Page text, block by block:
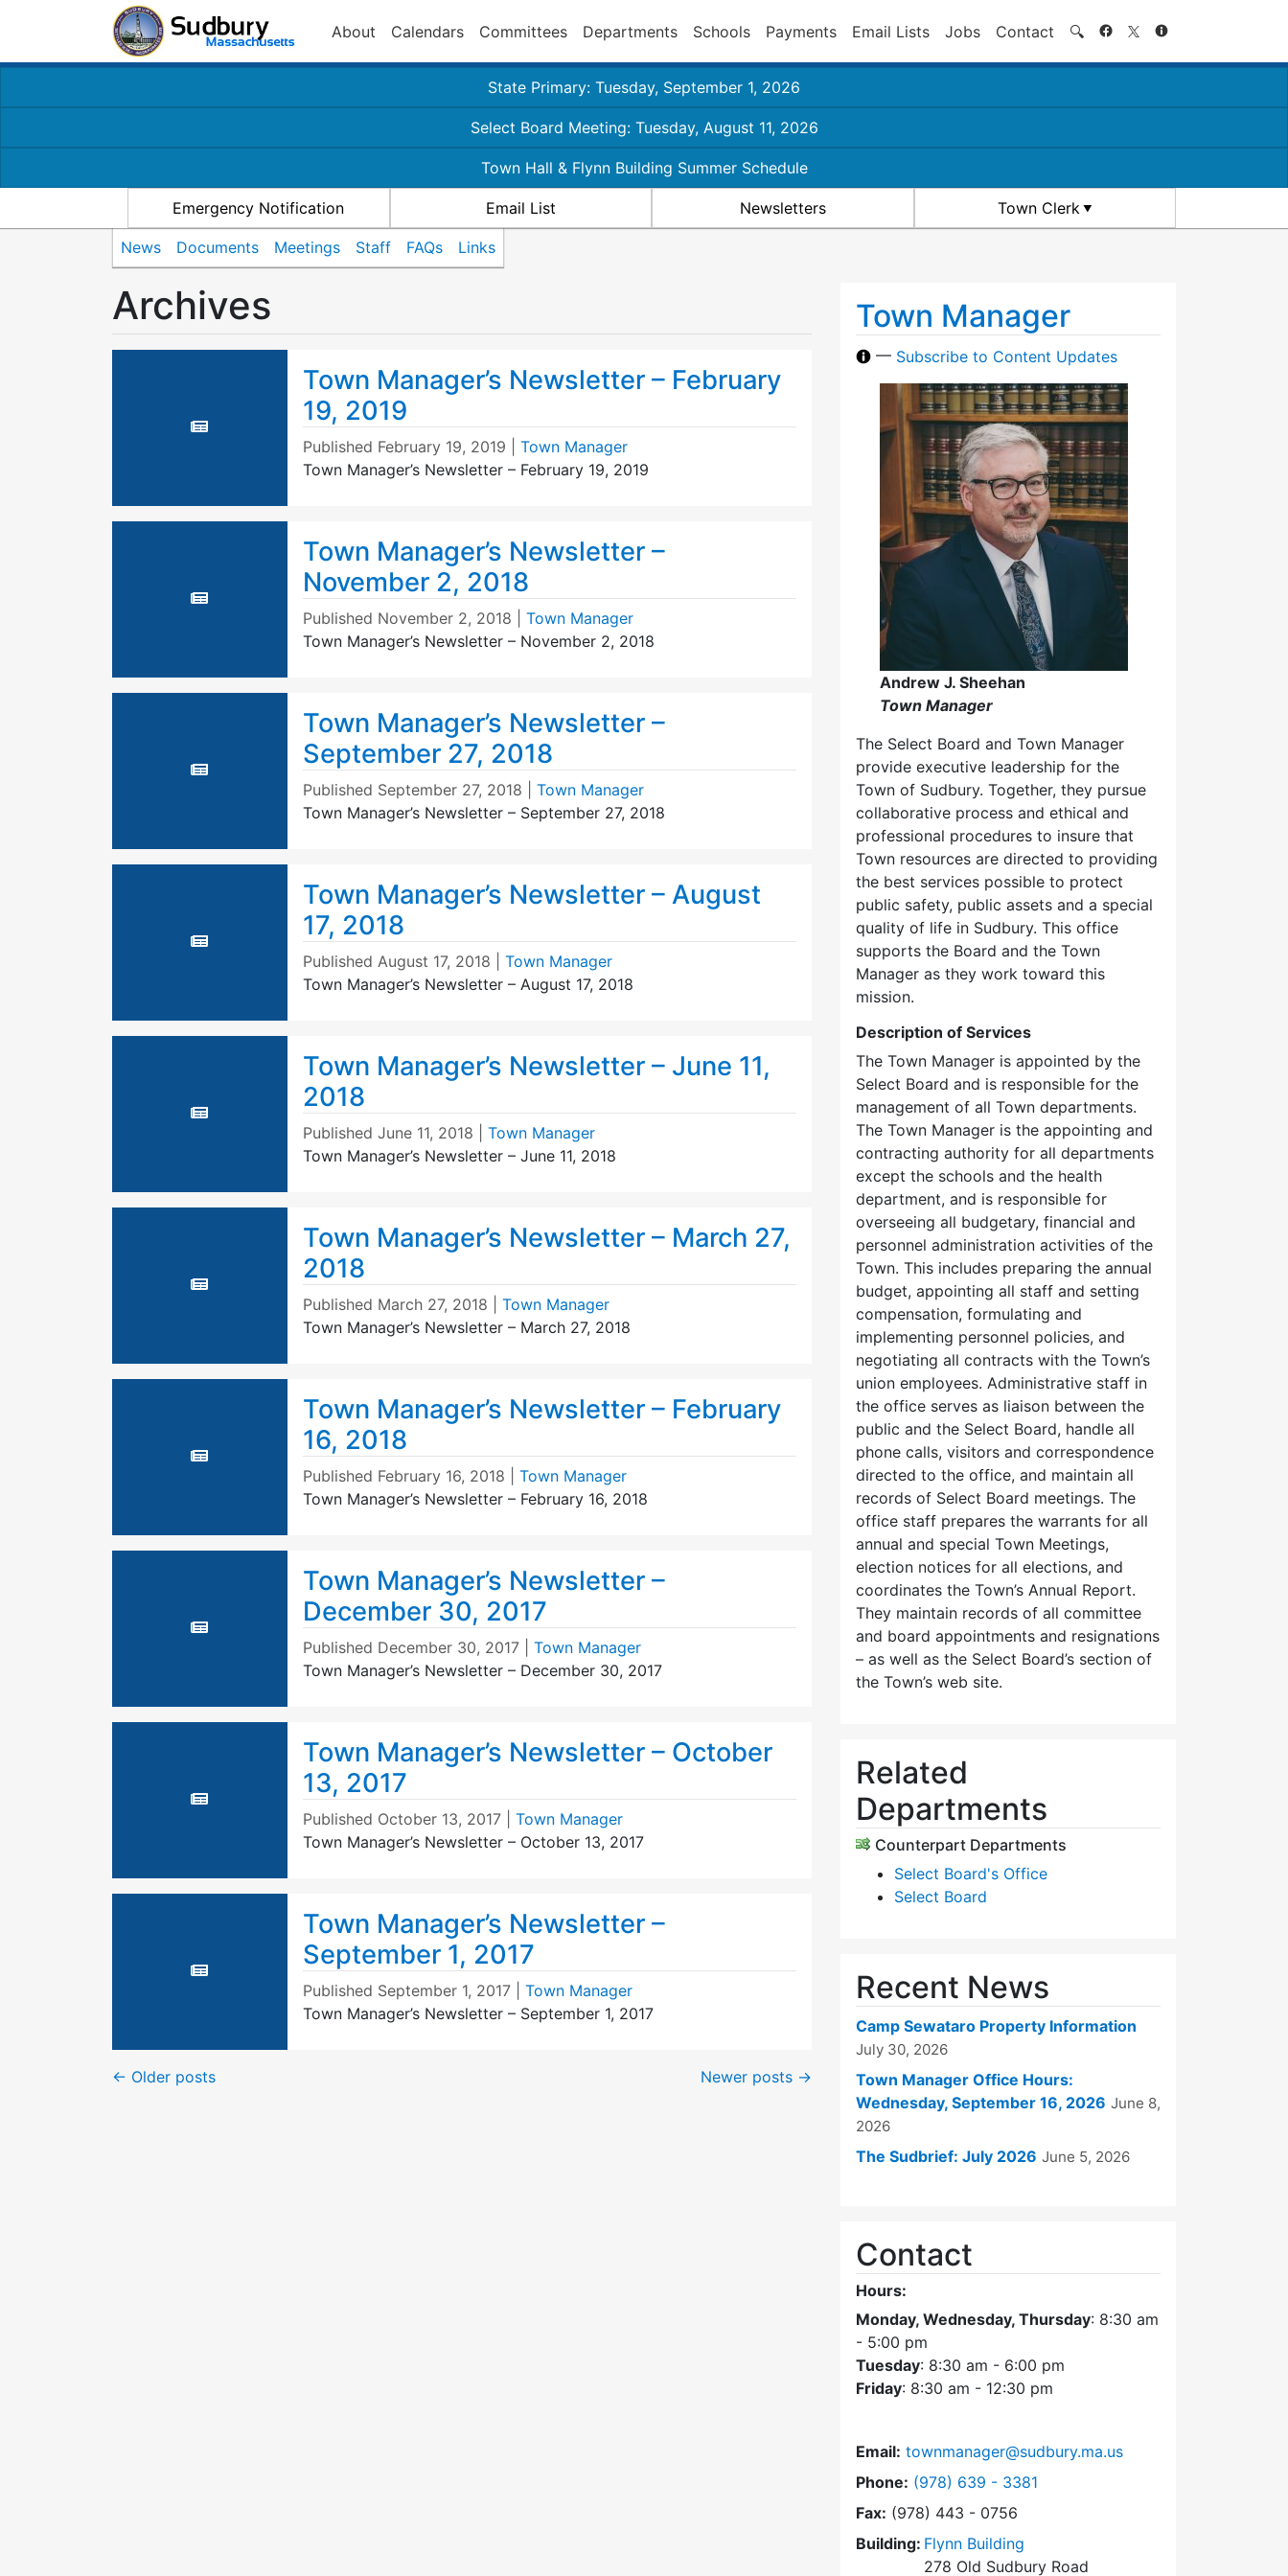
About Calendars Committees Departments Schools Payments Email Lists Jobs Contact 🔍 Search
State Primary: Tuesday, September 1, 2026
Select Board Meeting: Tuesday, August 11, 2026
Town Hall & Flynn Building Summer Schedule
Emergency Notification Email List Newsletters Town Clerk
News Documents Meetings Staff FAQs Links
Archives
Town Manager’s Newsletter – February
19, 2019
Published February 19, 2019
Town Manager
Town Manager’s Newsletter – February 19, 2019
Town Manager’s Newsletter –
November 2, 2018
Published November 2, 2018
Town Manager
Town Manager’s Newsletter – November 2, 2018
Town Manager’s Newsletter –
September 27, 2018
Published September 27, 2018
Town Manager
Town Manager’s Newsletter – September 27, 2018
Town Manager’s Newsletter – August
17, 2018
Published August 17, 2018
Town Manager
Town Manager’s Newsletter – August 17, 2018
Town Manager’s Newsletter – June 11,
2018
Published June 11, 2018
Town Manager
Town Manager’s Newsletter – June 11, 2018
Town Manager’s Newsletter – March 27,
2018
Published March 27, 2018
Town Manager
Town Manager’s Newsletter – March 27, 2018
Town Manager’s Newsletter – February
16, 2018
Published February 16, 2018
Town Manager
Town Manager’s Newsletter – February 16, 2018
Town Manager’s Newsletter –
December 30, 2017
Published December 30, 2017| Town Manager
Town Manager’s Newsletter – December 30, 2017
Town Manager’s Newsletter – October
13, 2017
Published October 13, 2017| Town Manager
Town Manager’s Newsletter – October 13, 2017
Town Manager’s Newsletter –
September 1, 2017
Published September 1, 2017| Town Manager
Town Manager’s Newsletter – September 1, 2017
← Older posts Newer posts →
Town Manager
— Subscribe to Content Updates
Andrew J. Sheehan
Town Manager
The Select Board and Town Manager
provide executive leadership for the
Town of Sudbury. Together, they pursue
collaborative process and ethical and
professional procedures to insure that
Town resources are directed to providing
the best services possible to protect
public safety, public assets and a special
quality of life in Sudbury. This office
supports the Board and the Town
Manager as they work toward this
mission.
Description of Services
The Town Manager is appointed by the
Select Board and is responsible for the
management of all Town departments.
The Town Manager is the appointing and
contracting authority for all departments
except the schools and the health
department, and is responsible for
overseeing all budgetary, financial and
personnel administration activities of the
Town. This includes preparing the annual
budget, appointing all staff and setting
compensation, formulating and
implementing personnel policies, and
negotiating all contracts with the Town’s
union employees. Administrative staff in
the office serves as liaison between the
public and the Select Board, handle all
phone calls, visitors and correspondence
directed to the office, and maintain all
records of Select Board meetings. The
office staff prepares the warrants for all
annual and special Town Meetings,
election notices for all elections, and
coordinates the Town’s Annual Report.
They maintain records of all committee
and board appointments and resignations
– as well as the Select Board’s section of
the Town’s web site.
Related
Departments
Counterpart Departments
Select Board's Office
Select Board
Recent News
Camp Sewataro Property Information
July 30, 2026
Town Manager Office Hours:
Wednesday, September 16, 2026 June 8,
2026
The Sudbrief: July 2026 June 5, 2026
Contact
Hours:
Monday, Wednesday, Thursday: 8:30 am
- 5:00 pm
Tuesday: 8:30 am - 6:00 pm
Friday: 8:30 am - 12:30 pm
Email: townmanager@sudbury.ma.us
Phone: Dial Town Manager at
(978) 639 - 3381
Fax: (978) 443 - 0756
Building: Flynn Building
278 Old Sudbury Road